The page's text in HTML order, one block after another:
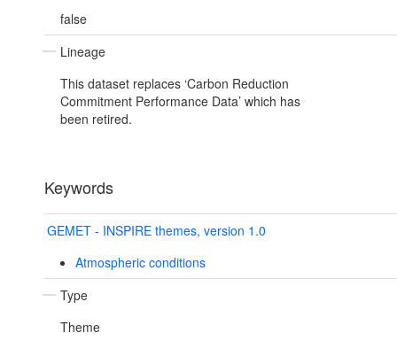
false
Lineage
This dataset replaces ‘Carbon Reduction
Commitment Performance Data’ which has
been retired.
Keywords
GEMET - INSPIRE themes, version 1.0
Atmospheric conditions
Type
Theme